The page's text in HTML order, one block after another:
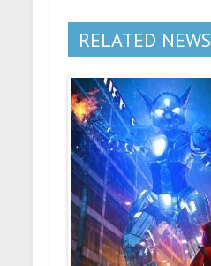
RELATED NEWS